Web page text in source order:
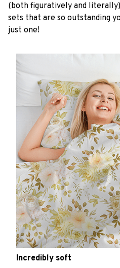
(both figuratively and
sets that are so outstanding
just one!
Incredibly soft